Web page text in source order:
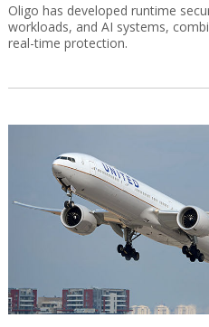
Oligo has developed runtime
workloads, and AI systems,
real-time protection.